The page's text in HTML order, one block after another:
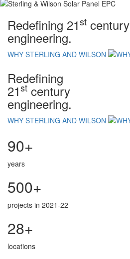
Redefining 21st century
engineering.
WHY STERLING AND WILSON
Redefining
21st century
engineering.
WHY STERLING AND WILSON
90+
years
500+
projects in 2021-22
28+
locations